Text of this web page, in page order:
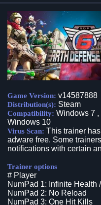
Game Version: v14587888
Distribution(s): Steam
Compatibility: Windows 7
Windows 10
Virus Scan: This trainer
adware free. Some
notifications with certain
Trainer options
# Player
NumPad 1: Infinite Health
NumPad 2: No Reload
NumPad 3: One Hit Kills